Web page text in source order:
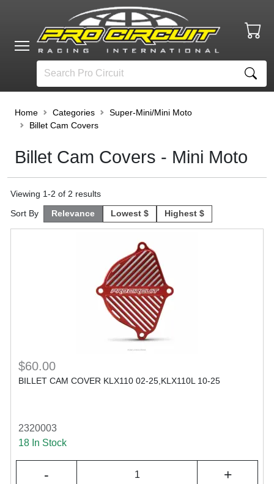
Home Categories
Super-Mini/Mini Moto
Billet Cam Covers
Billet Cam Covers - Mini Moto
Viewing 1-2 of 2 results
Sort By Relevance Lowest $ Highest $
$60.00
BILLET CAM COVER KLX110 02-25,KLX110L 10-25
2320003
18 In Stock
- +